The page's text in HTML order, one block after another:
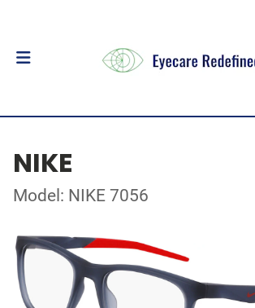
NIKE
Model: NIKE 7056